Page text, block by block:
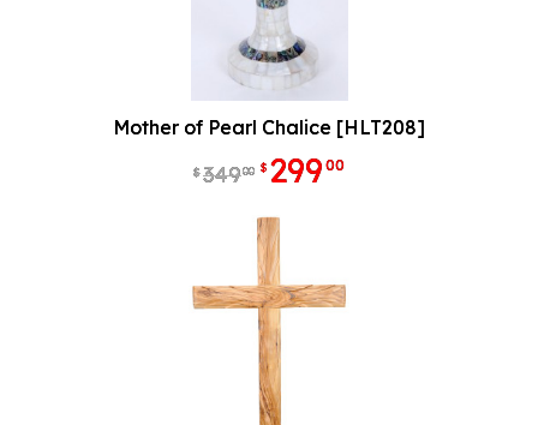
Mother of Pearl Chalice [HLT208]
$34900 $ 29900